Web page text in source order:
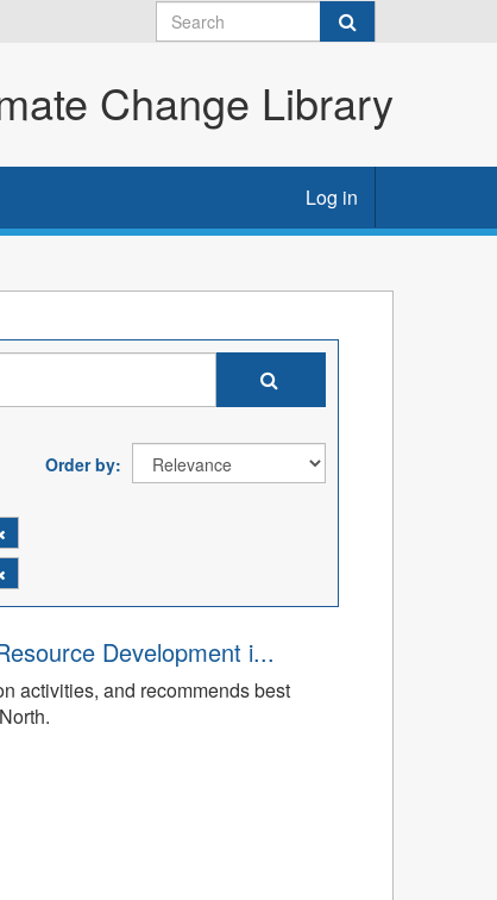
Change Library
Log in
Order by
Development i...
activities, and recommends best